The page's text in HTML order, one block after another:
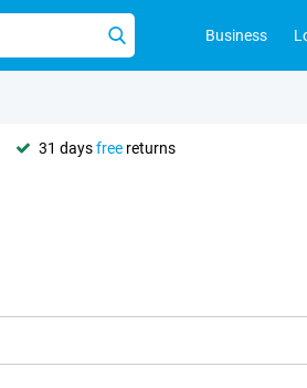
Business
31 daysfree returns